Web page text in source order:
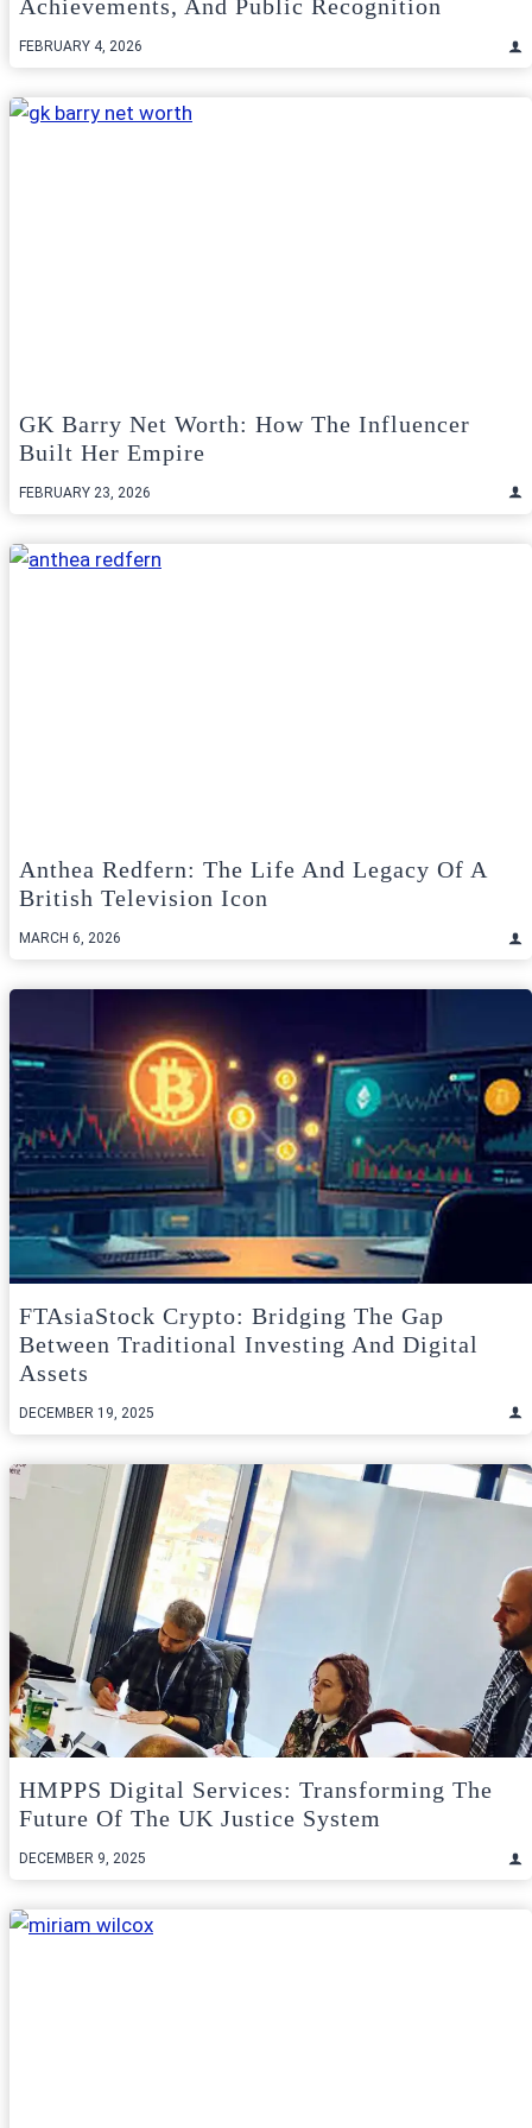
Achievements, And Public Recognition
FEBRUARY 4, 2026
GK Barry Net Worth: How The Influencer
Built Her Empire
FEBRUARY 23, 2026
Anthea Redfern: The Life And Legacy Of A
British Television Icon
MARCH 6, 2026
FTAsiaStock Crypto: Bridging The Gap
Between Traditional Investing And Digital
Assets
DECEMBER 19, 2025
HMPPS Digital Services: Transforming The
Future Of The UK Justice System
DECEMBER 9, 2025